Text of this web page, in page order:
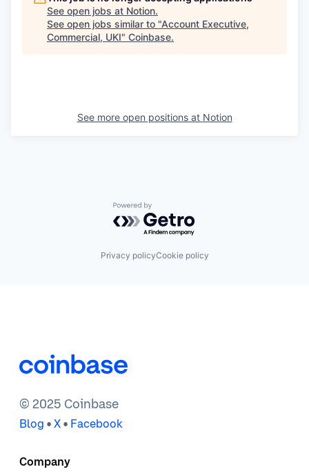
See open jobs at Notion.
See open jobs similar to "Account Executive,
Commercial, UKI" Coinbase.
See more open positions at Notion
Powered by Getro.com
Privacy policyCookie policy
© 2025 Coinbase
Blog • X • Facebook
Company